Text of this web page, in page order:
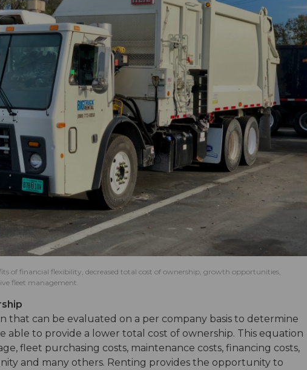
of financial flexibility, decreased total cost of ownership, growth opportunities,
fleet management.
that can be evaluated on a per company basis to determine
able to provide a lower total cost of ownership. This equation
fleet purchasing costs, maintenance costs, financing costs,
and many others. Renting provides the opportunity to